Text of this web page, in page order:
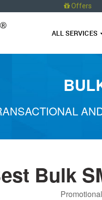
Offers
ALL SERVICES
Bulk